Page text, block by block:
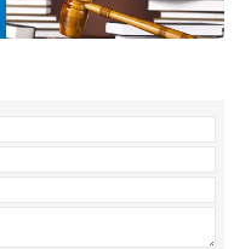
Why Us